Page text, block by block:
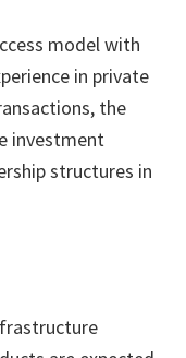
model with
in private
the
investment
structures in